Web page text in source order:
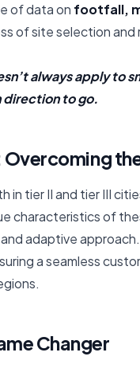
of data on footfall,
of site selection
always apply to
direction to go.
Overcoming
tier II and tier III
characteristics of
adaptive
a seamless
Changer